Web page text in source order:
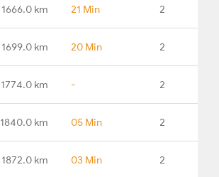
1666.0 km 21 Min 2
1699.0 km 20 Min 2
1774.0 km - 2
1840.0 km 05 Min 2
1872.0 km 03 Min 2